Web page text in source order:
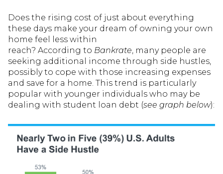
Does the rising cost of just about everything
these days make your dream of owning your own
home feel less within
reach? According to Bankrate, many people are
seeking additional income through side hustles,
possibly to cope with those increasing expenses
and save for a home. This trend is particularly
popular with younger individuals who may be
dealing with student loan debt (see graph below):